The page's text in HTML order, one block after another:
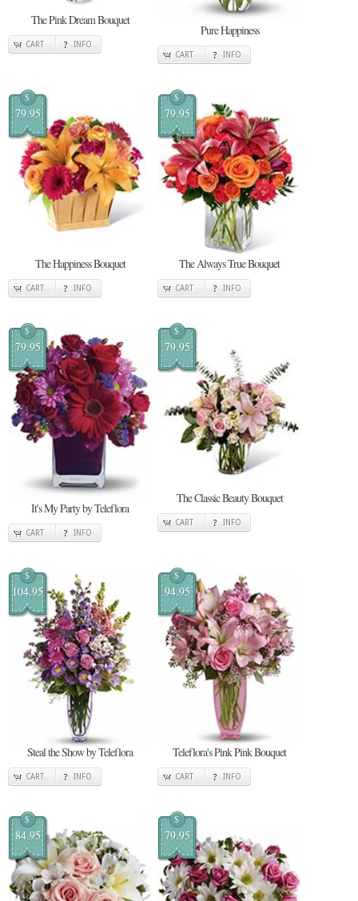
The Pink Dream Bouquet
CART INFO
Pure Happiness
CART INFO
$
79.95
The Happiness Bouquet
CART INFO
$
79.95
The Always True Bouquet
CART INFO
$
79.95
It's My Party by Teleflora
CART INFO
$
79.95
The Classic Beauty Bouquet
CART INFO
$
104.95
Steal the Show by Teleflora
CART INFO
$
94.95
Teleflora's Pink Pink Bouquet
CART INFO
$
84.95
$
79.95